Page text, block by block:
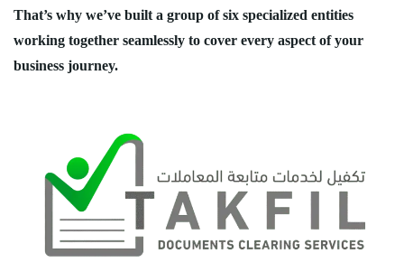
That’s why we’ve built a group of six specialized entities
working together seamlessly to cover every aspect of your
business journey.